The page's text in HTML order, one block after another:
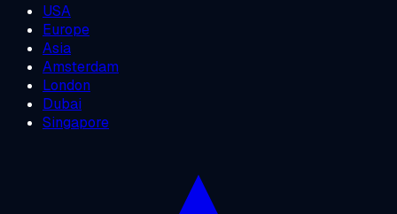
USA
Europe
Asia
Amsterdam
London
Dubai
Singapore